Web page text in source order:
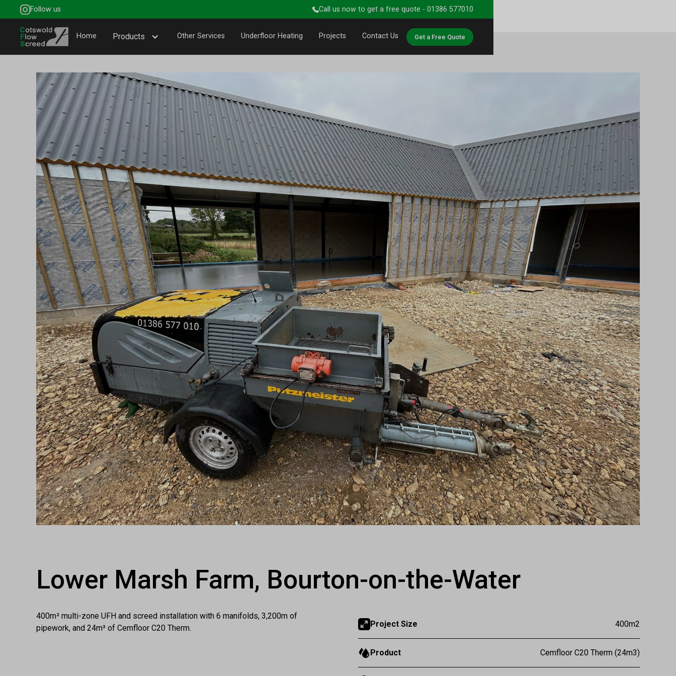
Follow us Call us now to get a free quote - 01386 577010
Home Products Other Services Underfloor Heating Projects Contact Us Get a Free Quote
Lower Marsh Farm, Bourton-on-the-Water
400m² multi-zone UFH and screed installation with 6 manifolds, 3,200m of
pipework, and 24m³ of Cemfloor C20 Therm.
Project Size 400m2
Product Cemfloor C20 Therm (24m3)